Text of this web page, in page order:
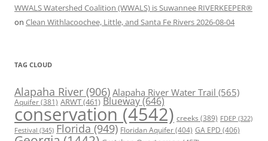
WWALS Watershed Coalition (WWALS) is Suwannee RIVERKEEPER®
on Clean Withlacoochee, Little, and Santa Fe Rivers 2026-08-04
TAG CLOUD
Alapaha River (906) Alapaha River Water Trail (565)
Aquifer(381) ARWT(461) Blueway(646)
conservation (4542) creeks (389) FDEP (322)
Festival (345) Florida (949) Floridan Aquifer(404) GA EPD (406)